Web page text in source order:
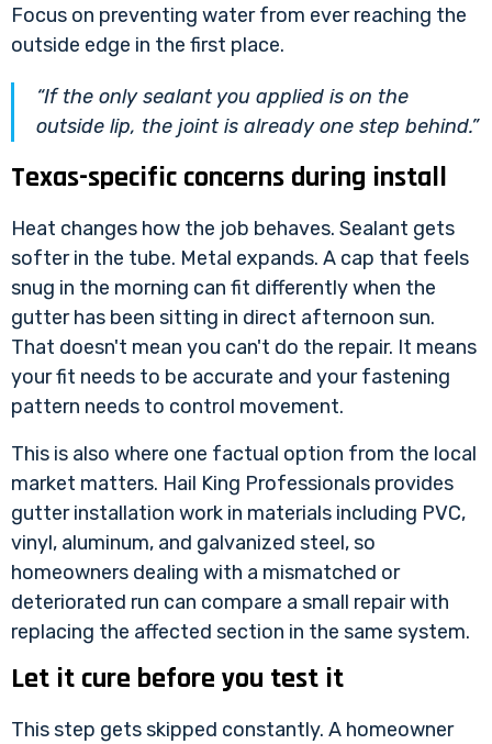
Focus on preventing water from ever reaching the
outside edge in the first place.
“If the only sealant you applied is on the
outside lip, the joint is already one step behind.”
Texas-specific concerns during install
Heat changes how the job behaves. Sealant gets
softer in the tube. Metal expands. A cap that feels
snug in the morning can fit differently when the
gutter has been sitting in direct afternoon sun.
That doesn't mean you can't do the repair. It means
your fit needs to be accurate and your fastening
pattern needs to control movement.
This is also where one factual option from the local
market matters. Hail King Professionals provides
gutter installation work in materials including PVC,
vinyl, aluminum, and galvanized steel, so
homeowners dealing with a mismatched or
deteriorated run can compare a small repair with
replacing the affected section in the same system.
Let it cure before you test it
This step gets skipped constantly. A homeowner